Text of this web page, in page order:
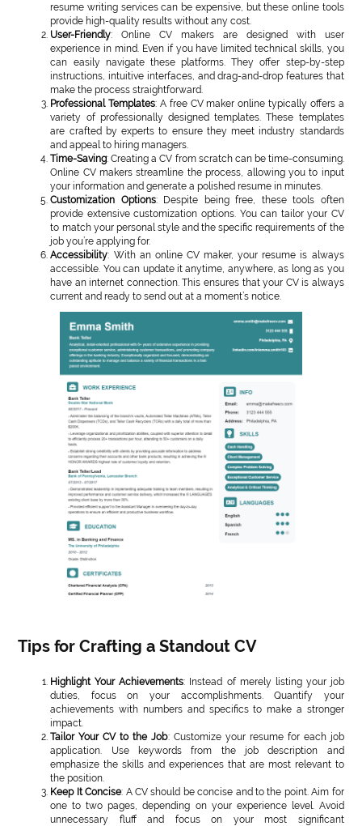
resume writing services can be expensive, but these online tools
provide high-quality results without any cost.
User-Friendly: Online CV makers are designed with user
experience in mind. Even if you have limited technical skills, you
can easily navigate these platforms. They offer step-by-step
instructions, intuitive interfaces, and drag-and-drop features that
make the process straightforward.
Professional Templates: A free CV maker online typically offers a
variety of professionally designed templates. These templates
are crafted by experts to ensure they meet industry standards
and appeal to hiring managers.
Time-Saving: Creating a CV from scratch can be time-consuming.
Online CV makers streamline the process, allowing you to input
your information and generate a polished resume in minutes.
Customization Options: Despite being free, these tools often
provide extensive customization options. You can tailor your CV
to match your personal style and the specific requirements of the
job you’re applying for.
Accessibility: With an online CV maker, your resume is always
accessible. You can update it anytime, anywhere, as long as you
have an internet connection. This ensures that your CV is always
current and ready to send out at a moment’s notice.
Tips for Crafting a Standout CV
Highlight Your Achievements: Instead of merely listing your job
duties, focus on your accomplishments. Quantify your
achievements with numbers and specifics to make a stronger
impact.
Tailor Your CV to the Job: Customize your resume for each job
application. Use keywords from the job description and
emphasize the skills and experiences that are most relevant to
the position.
Keep It Concise: A CV should be concise and to the point. Aim for
one to two pages, depending on your experience level. Avoid
unnecessary fluff and focus on your most significant